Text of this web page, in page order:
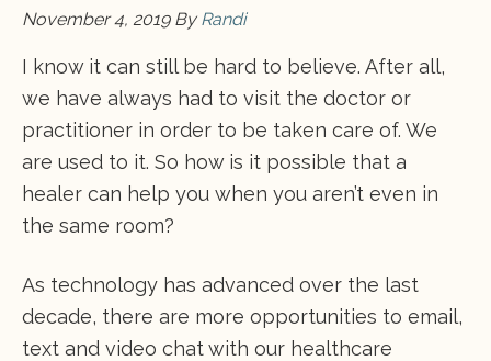
November 4, 2019ByRandi
I know it can still be hard to believe. After all,
we have always had to visit the doctor or
practitioner in order to be taken care of. We
are used to it. So how is it possible that a
healer can help you when you aren’t even in
the same room?
As technology has advanced over the last
decade, there are more opportunities to email,
text and video chat with our healthcare